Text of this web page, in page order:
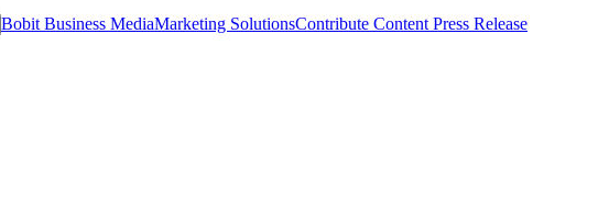
Bobit Business MediaMarketing SolutionsContribute Content Press Release